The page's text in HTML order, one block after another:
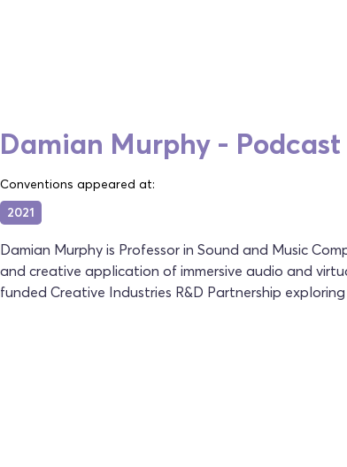
Damian Murphy - Podcast
Conventions appeared at:
2021
Damian Murphy is Professor in Sound and Music
and creative application of immersive audio and
funded Creative Industries R&D Partnership